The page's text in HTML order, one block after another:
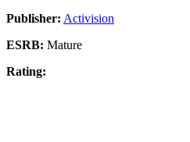
Publisher: Activision
ESRB: Mature
Rating: